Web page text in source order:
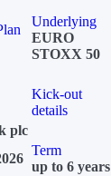
Underlying
EURO
STOXX 50
Kick-out
details
plc
Term
up to 6 years